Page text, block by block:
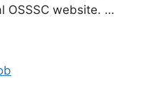
OSSSC website. …